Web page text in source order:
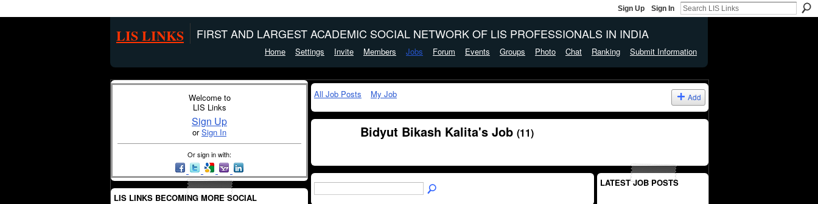
Sign Up Sign In
LIS LINKS FIRST AND LARGEST ACADEMIC SOCIAL NETWORK OF LIS PROFESSIONALS IN INDIA
Home Settings Invite Members Jobs Forum Events Groups Photo Chat Ranking Submit Information
Welcome to
LIS Links
Sign Up
orSign In
Or sign in with:
LIS LINKS BECOMING MORE SOCIAL
All Job Posts My Job Add
Bidyut Bikash Kalita's Job (11)
LATEST JOB POSTS